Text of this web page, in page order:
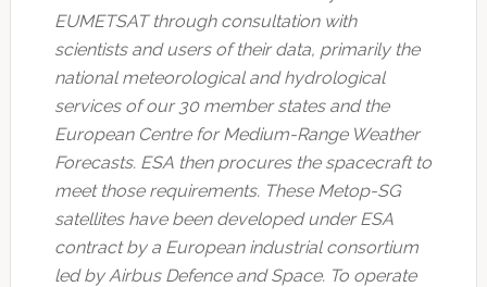
EUMETSAT through consultation with
scientists and users of their data, primarily the
national meteorological and hydrological
services of our 30 member states and the
European Centre for Medium-Range Weather
Forecasts. ESA then procures the spacecraft to
meet those requirements. These Metop-SG
satellites have been developed under ESA
contract by a European industrial consortium
led by Airbus Defence and Space. To operate